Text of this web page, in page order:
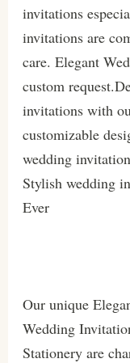
invitations
invitations are
care. Elegant
custom
invitations with
customizable
wedding
Stylish wedding
Ever
Our unique
Wedding
Stationery are